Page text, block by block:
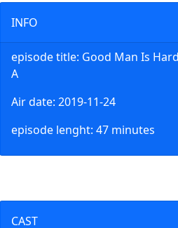
INFO
episode title: Good Man Is
A
Air date: 2019-11-24
episode lenght: 47 minutes
CAST